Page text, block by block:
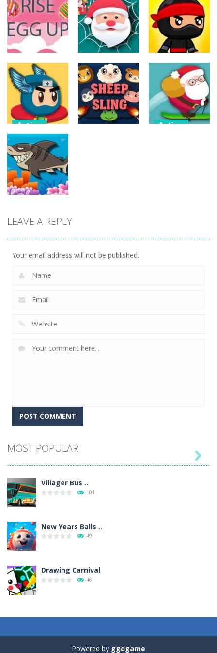
Action
ET Game
16
Action
Ninja Jumper
24
The Last
Stand
12
Action
Rise Egg Up
22
Action
Spider Santa
Claus
16
Action
Jump Ninja
Jump
21
Action
Flappy
Superhero
Dunk
11
Action
Fishing
LEAVE A REPLY
Your email address will not be published.
MOST POPULAR
Villager Bus ..
101
New Years Balls ..
49
Drawing Carnival
46

Powered by ggdgame